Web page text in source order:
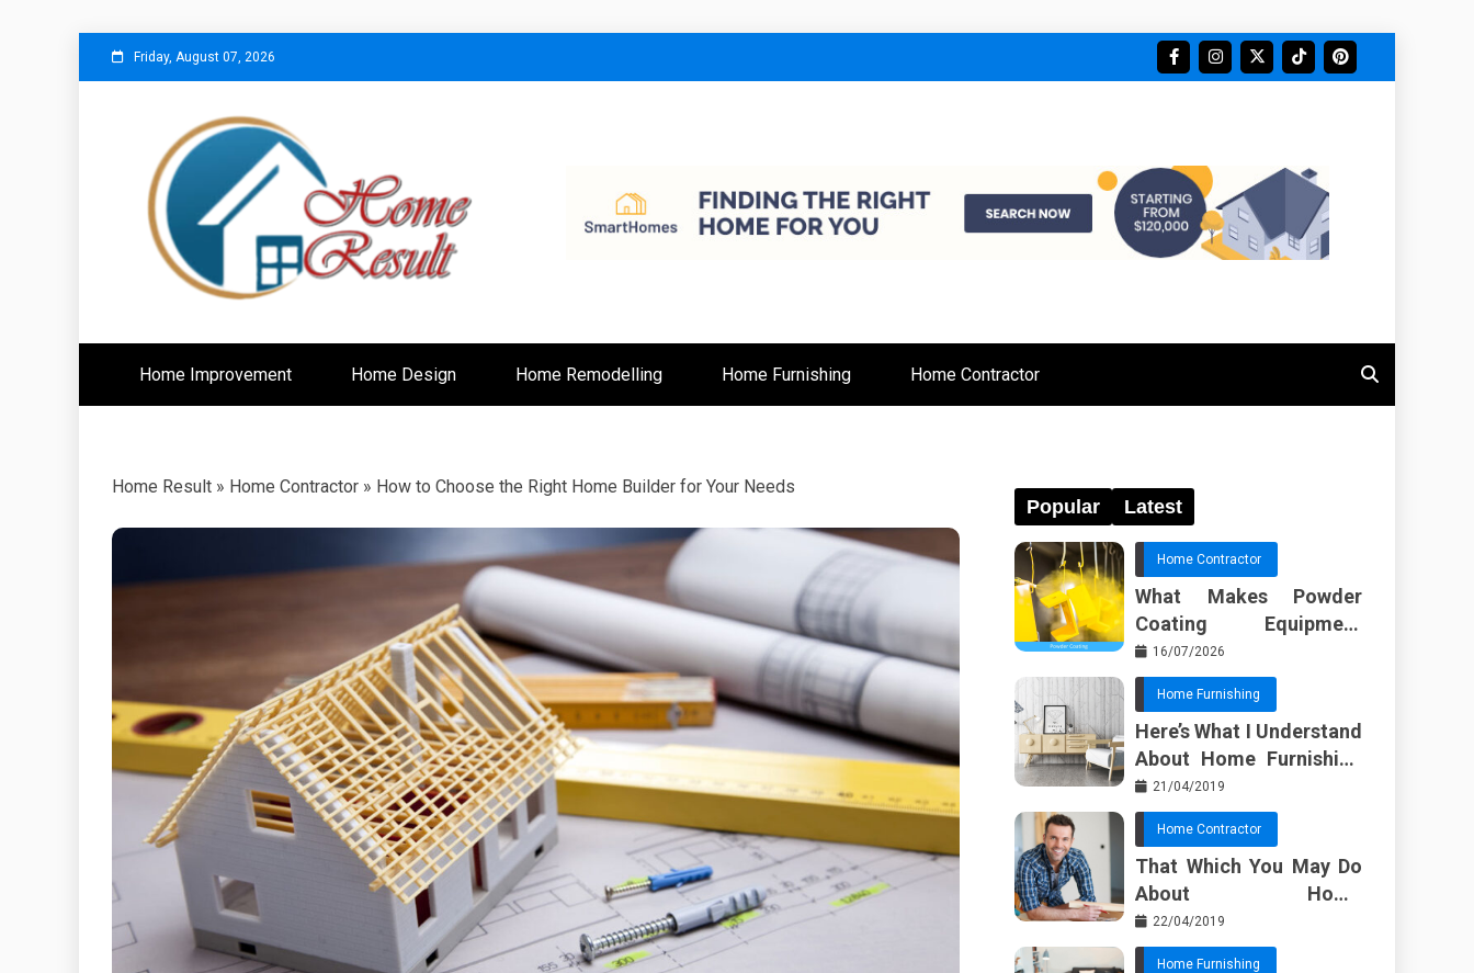
to
Friday, August 07, 2026
Home Result
Home Improvement Home Design Home Remodelling Home Furnishing Home Contractor
Home Result » Home Contractor » How to Choose the Right Home Builder for Your Needs
Popular Latest
Home Contractor
What Makes Powder
Coating Equipment
Systems Different from
Basic Tools?
16/07/2026
Home Furnishing
Here’s What I Understand
About Home Furnishing
Ideas
21/04/2019
Home Contractor
That Which You May Do
About Home
Improvement Contractor
Beginning In The Next 10
22/04/2019
Home Furnishing